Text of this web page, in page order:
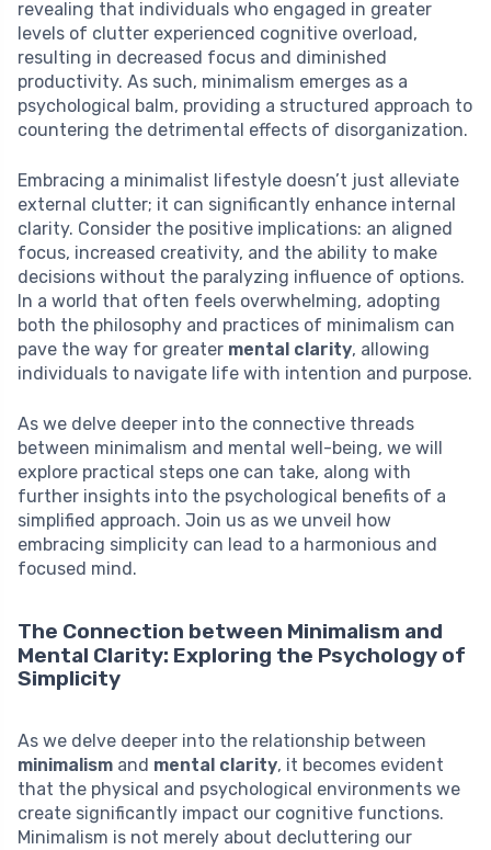
revealing that individuals who engaged in greater
levels of clutter experienced cognitive overload,
resulting in decreased focus and diminished
productivity. As such, minimalism emerges as a
psychological balm, providing a structured approach to
countering the detrimental effects of disorganization.
Embracing a minimalist lifestyle doesn’t just alleviate
external clutter; it can significantly enhance internal
clarity. Consider the positive implications: an aligned
focus, increased creativity, and the ability to make
decisions without the paralyzing influence of options.
In a world that often feels overwhelming, adopting
both the philosophy and practices of minimalism can
pave the way for greater mental clarity, allowing
individuals to navigate life with intention and purpose.
As we delve deeper into the connective threads
between minimalism and mental well-being, we will
explore practical steps one can take, along with
further insights into the psychological benefits of a
simplified approach. Join us as we unveil how
embracing simplicity can lead to a harmonious and
focused mind.
The Connection between Minimalism and
Mental Clarity: Exploring the Psychology of
Simplicity
As we delve deeper into the relationship between
minimalism and mental clarity, it becomes evident
that the physical and psychological environments we
create significantly impact our cognitive functions.
Minimalism is not merely about decluttering our